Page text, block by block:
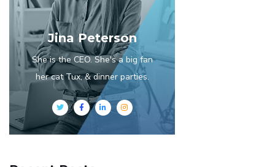
Jina Peterson
She is the CEO. She's a big fan
her cat Tux, & dinner parties.